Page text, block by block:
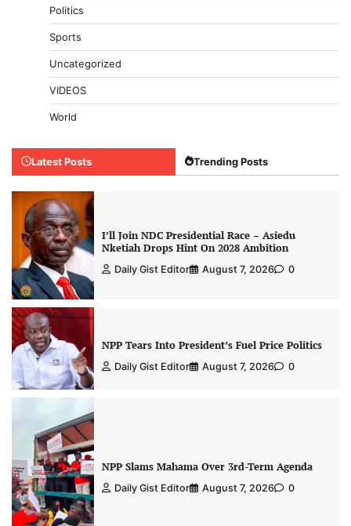
Politics
Sports
Uncategorized
VIDEOS
World
Latest Posts Trending Posts
I’ll Join NDC Presidential Race – Asiedu
Nketiah Drops Hint On 2028 Ambition
Daily Gist Editor August 7, 2026 0
NPP Tears Into President’s Fuel Price Politics
Daily Gist Editor August 7, 2026 0
NPP Slams Mahama Over 3rd-Term Agenda
Daily Gist Editor August 7, 2026 0